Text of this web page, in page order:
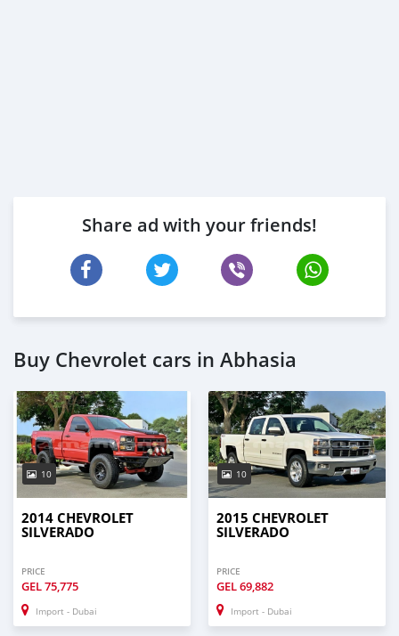
Share ad with your friends!
Buy Chevrolet cars in Abhasia
10
2014 CHEVROLET
SILVERADO
PRICE
GEL75,775
Import - Dubai
10
2015 CHEVROLET
SILVERADO
PRICE
GEL69,882
Import - Dubai